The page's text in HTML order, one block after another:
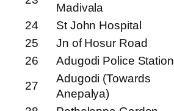
Madivala
24
St John Hospital
25
Jn of Hosur Road
26
Adugodi Police Station
27
Adugodi (Towards
Anepalya)